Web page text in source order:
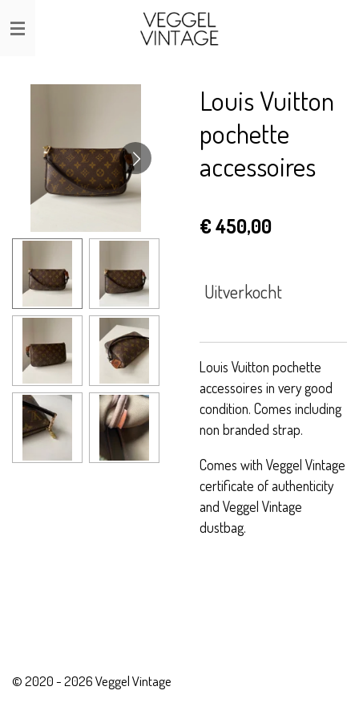
Ga
direct
Louis Vuitton
pochette
accessoires
€ 450,00
Uitverkocht
Louis Vuitton pochette
accessoires in very good
condition. Comes including
non branded strap.
Comes with Veggel Vintage
certificate of authenticity
and Veggel Vintage
dustbag.
© 2020 - 2026 Veggel Vintage